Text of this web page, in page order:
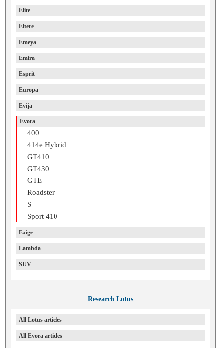
Elite
Eltere
Emeya
Emira
Esprit
Europa
Evija
Evora
400
414e Hybrid
GT410
GT430
GTE
Roadster
S
Sport 410
Exige
Lambda
SUV
Research Lotus
All Lotus articles
All Evora articles